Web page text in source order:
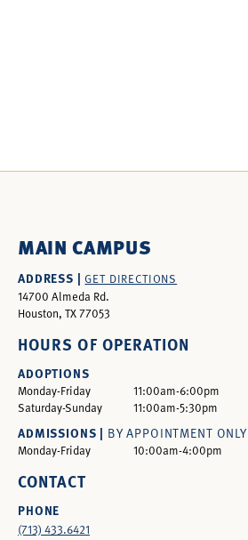
MAIN CAMPUS
ADDRESS |GET DIRECTIONS
14700 Almeda Rd.
Houston, TX 77053
HOURS OF OPERATION
ADOPTIONS
Monday-Friday
11:00am-6:00pm
Saturday-Sunday
11:00am-5:30pm
ADMISSIONS | BY APPOINTMENT ONLY
Monday-Friday 10:00am-4:00pm
CONTACT
PHONE
(713) 433.6421